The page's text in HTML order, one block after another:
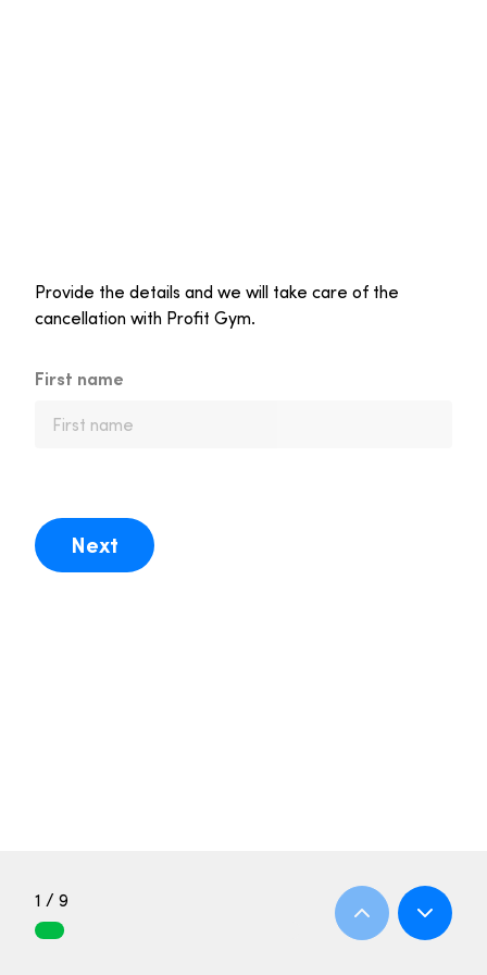
Provide the details and we will take care of the
cancellation with Profit Gym.
First name
Next
1 / 9